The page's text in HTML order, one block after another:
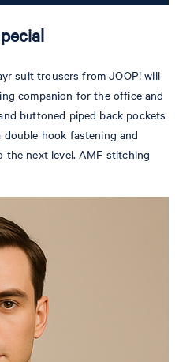
suit trousers from JOOP! will
companion for the office and
buttoned piped back pockets
hook fastening and
next level. AMF stitching